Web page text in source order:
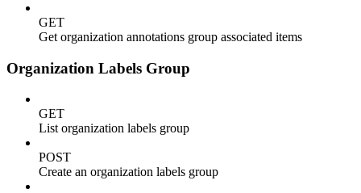
GET
Get organization annotations group associated items
Organization Labels Group
GET
List organization labels group
POST
Create an organization labels group